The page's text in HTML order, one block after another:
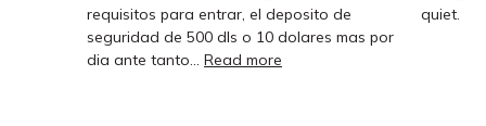
requisitos para entrar, el deposito de
seguridad de 500 dls o 10 dolares mas por
dia ante tanto... Read more
quiet.